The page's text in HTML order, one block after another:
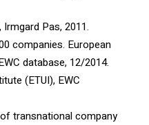
Pas, 2011.
companies. European
database, 12/2014.
(ETUI), EWC
transnational company